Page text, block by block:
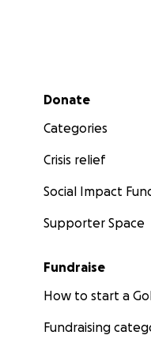
Secondary menu
Donate
Categories
Crisis relief
Social Impact
Supporter Space
Fundraise
How to start a
Fundraising